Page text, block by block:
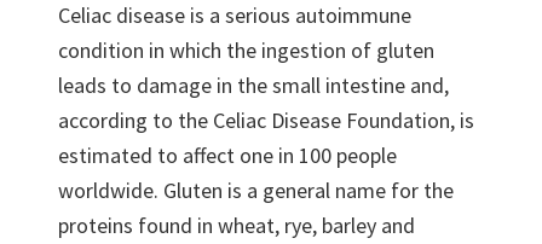
Celiac disease is a serious autoimmune
condition in which the ingestion of gluten
leads to damage in the small intestine and,
according to the Celiac Disease Foundation, is
estimated to affect one in 100 people
worldwide. Gluten is a general name for the
proteins found in wheat, rye, barley and